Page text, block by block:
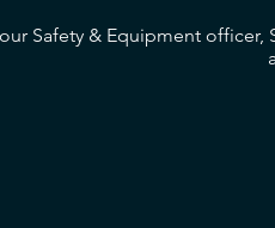
Safety & Equipment officer,